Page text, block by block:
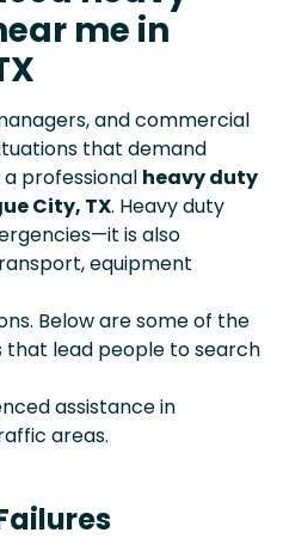
me in
and commercial
that demand
professional heavy duty
City, TX. Heavy duty
is also
equipment
Below are some of the
lead people to search
assistance in
areas.